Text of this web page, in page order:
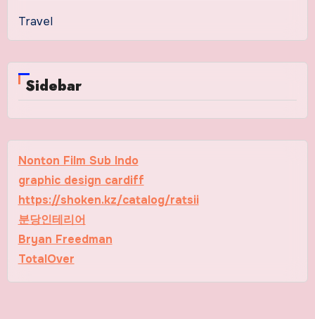
Travel
Sidebar
Nonton Film Sub Indo
graphic design cardiff
https://shoken.kz/catalog/ratsii
분당인테리어
Bryan Freedman
TotalOver